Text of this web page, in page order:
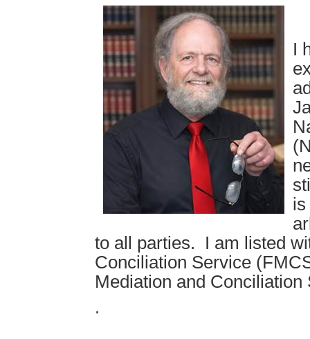
I
is
to all parties. I am listed
Conciliation Service
Mediation and Conciliation
.